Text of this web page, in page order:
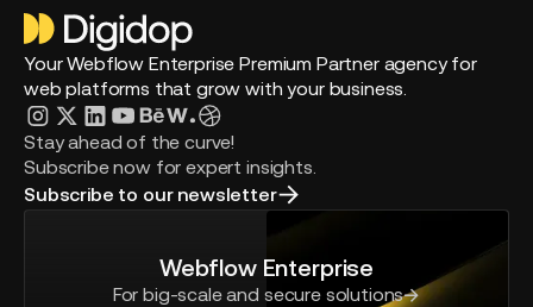
Your Webflow Enterprise Premium Partner agency for
web platforms that grow with your business.
Stay ahead of the curve!
Subscribe now for expert insights.
Subscribe to our newsletter
Webflow Enterprise
For big-scale and secure solutions